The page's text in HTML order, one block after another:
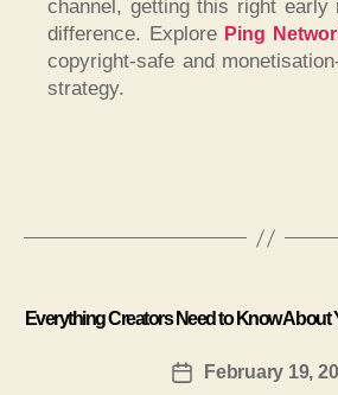
channel, getting this right early
difference. Explore Ping
copyright-safe and
strategy.
Everything Creators Need to Know About
February 19,